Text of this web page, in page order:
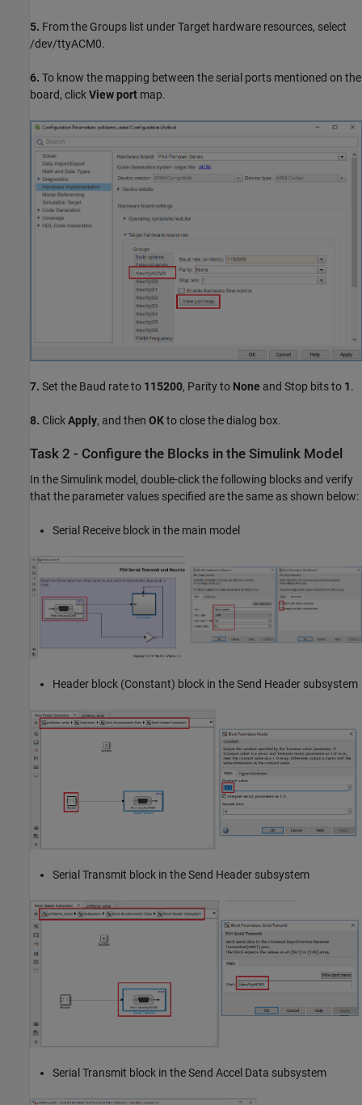
5. From the Groups list under Target hardware resources, select
/dev/ttyACM0.
6. To know the mapping between the serial ports mentioned on the
board, clickView port map.
7. Set the Baud rate to 115200, Parity to None and Stop bits to 1.
8. ClickApply, and then OKto close the dialog box.
Task 2 - Configure the Blocks in the Simulink Model
In the Simulink model, double-click the following blocks and verify
that the parameter values specified are the same as shown below:
Serial Receive block in the main model
Header block (Constant) block in the Send Header subsystem
Serial Transmit block in the Send Header subsystem
Serial Transmit block in the Send Accel Data subsystem